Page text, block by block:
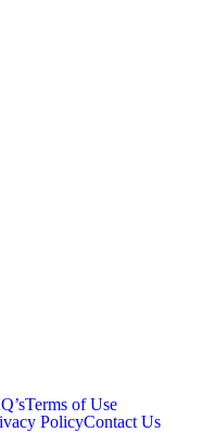
Terms of Use
PolicyContact Us